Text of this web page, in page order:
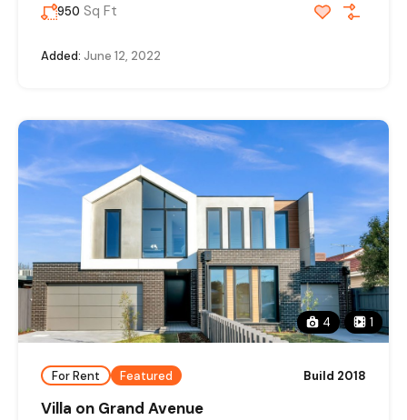
950 Sq Ft
Added: June 12, 2022
4 1
For Rent Featured Build 2018
Villa on Grand Avenue